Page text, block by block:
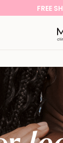
SHOP NOW WITH